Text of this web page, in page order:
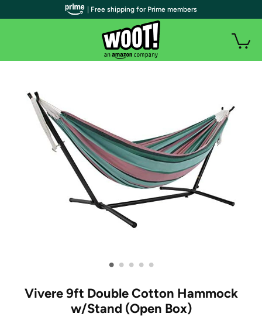
• • • • •
Vivere 9ft Double Cotton Hammock
w/Stand (Open Box)
| Free shipping for Prime members